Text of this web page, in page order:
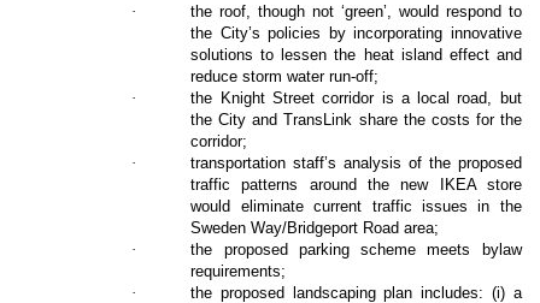
·
the roof, though not ‘green’, would respond to
the City’s policies by incorporating innovative
solutions to lessen the heat island effect and
reduce storm water run-off;
·
the Knight Street corridor is a local road, but
the City and TransLink share the costs for the
corridor;
·
transportation staff’s analysis of the proposed
traffic patterns around the new IKEA store
would eliminate current traffic issues in the
Sweden Way/Bridgeport Road area;
·
the proposed parking scheme meets bylaw
requirements;
·
the proposed landscaping plan includes: (i) a